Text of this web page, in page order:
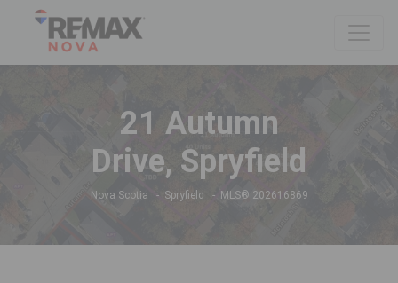
21 Autumn
Drive, Spryfield
Nova Scotia Spryfield MLS® 202616869